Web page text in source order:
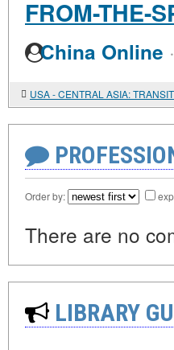
FROM-THE-
China Online ·
Order by:
There are no
LIBRARY